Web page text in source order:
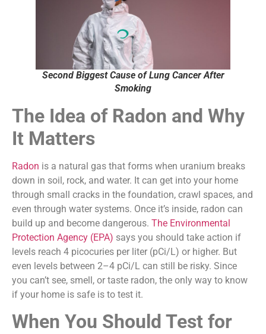
Second Biggest Cause of Lung Cancer After
Smoking
The Idea of Radon and Why
It Matters
Radon is a natural gas that forms when uranium breaks
down in soil, rock, and water. It can get into your home
through small cracks in the foundation, crawl spaces, and
even through water systems. Once it’s inside, radon can
build up and become dangerous. The Environmental
Protection Agency (EPA) says you should take action if
levels reach 4 picocuries per liter (pCi/L) or higher. But
even levels between 2–4 pCi/L can still be risky. Since
you can’t see, smell, or taste radon, the only way to know
if your home is safe is to test it.
When You Should Test for